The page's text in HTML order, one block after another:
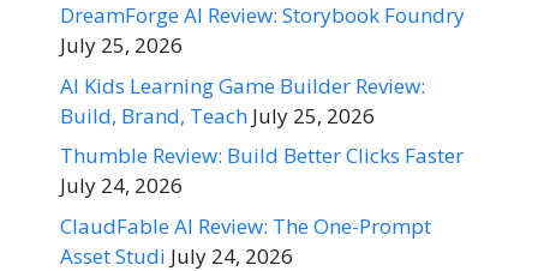
DreamForge AI Review: Storybook Foundry
July 25, 2026
AI Kids Learning Game Builder Review:
Build, Brand, Teach July 25, 2026
Thumble Review: Build Better Clicks Faster
July 24, 2026
ClaudFable AI Review: The One-Prompt
Asset Studi July 24, 2026